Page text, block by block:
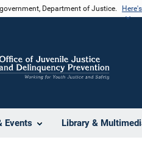
Department of Justice.
Events Library &